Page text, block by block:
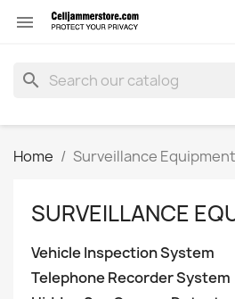

search
Home Surveillance Equipment
SURVEILLANCE
Vehicle Inspection System
Telephone Recorder System